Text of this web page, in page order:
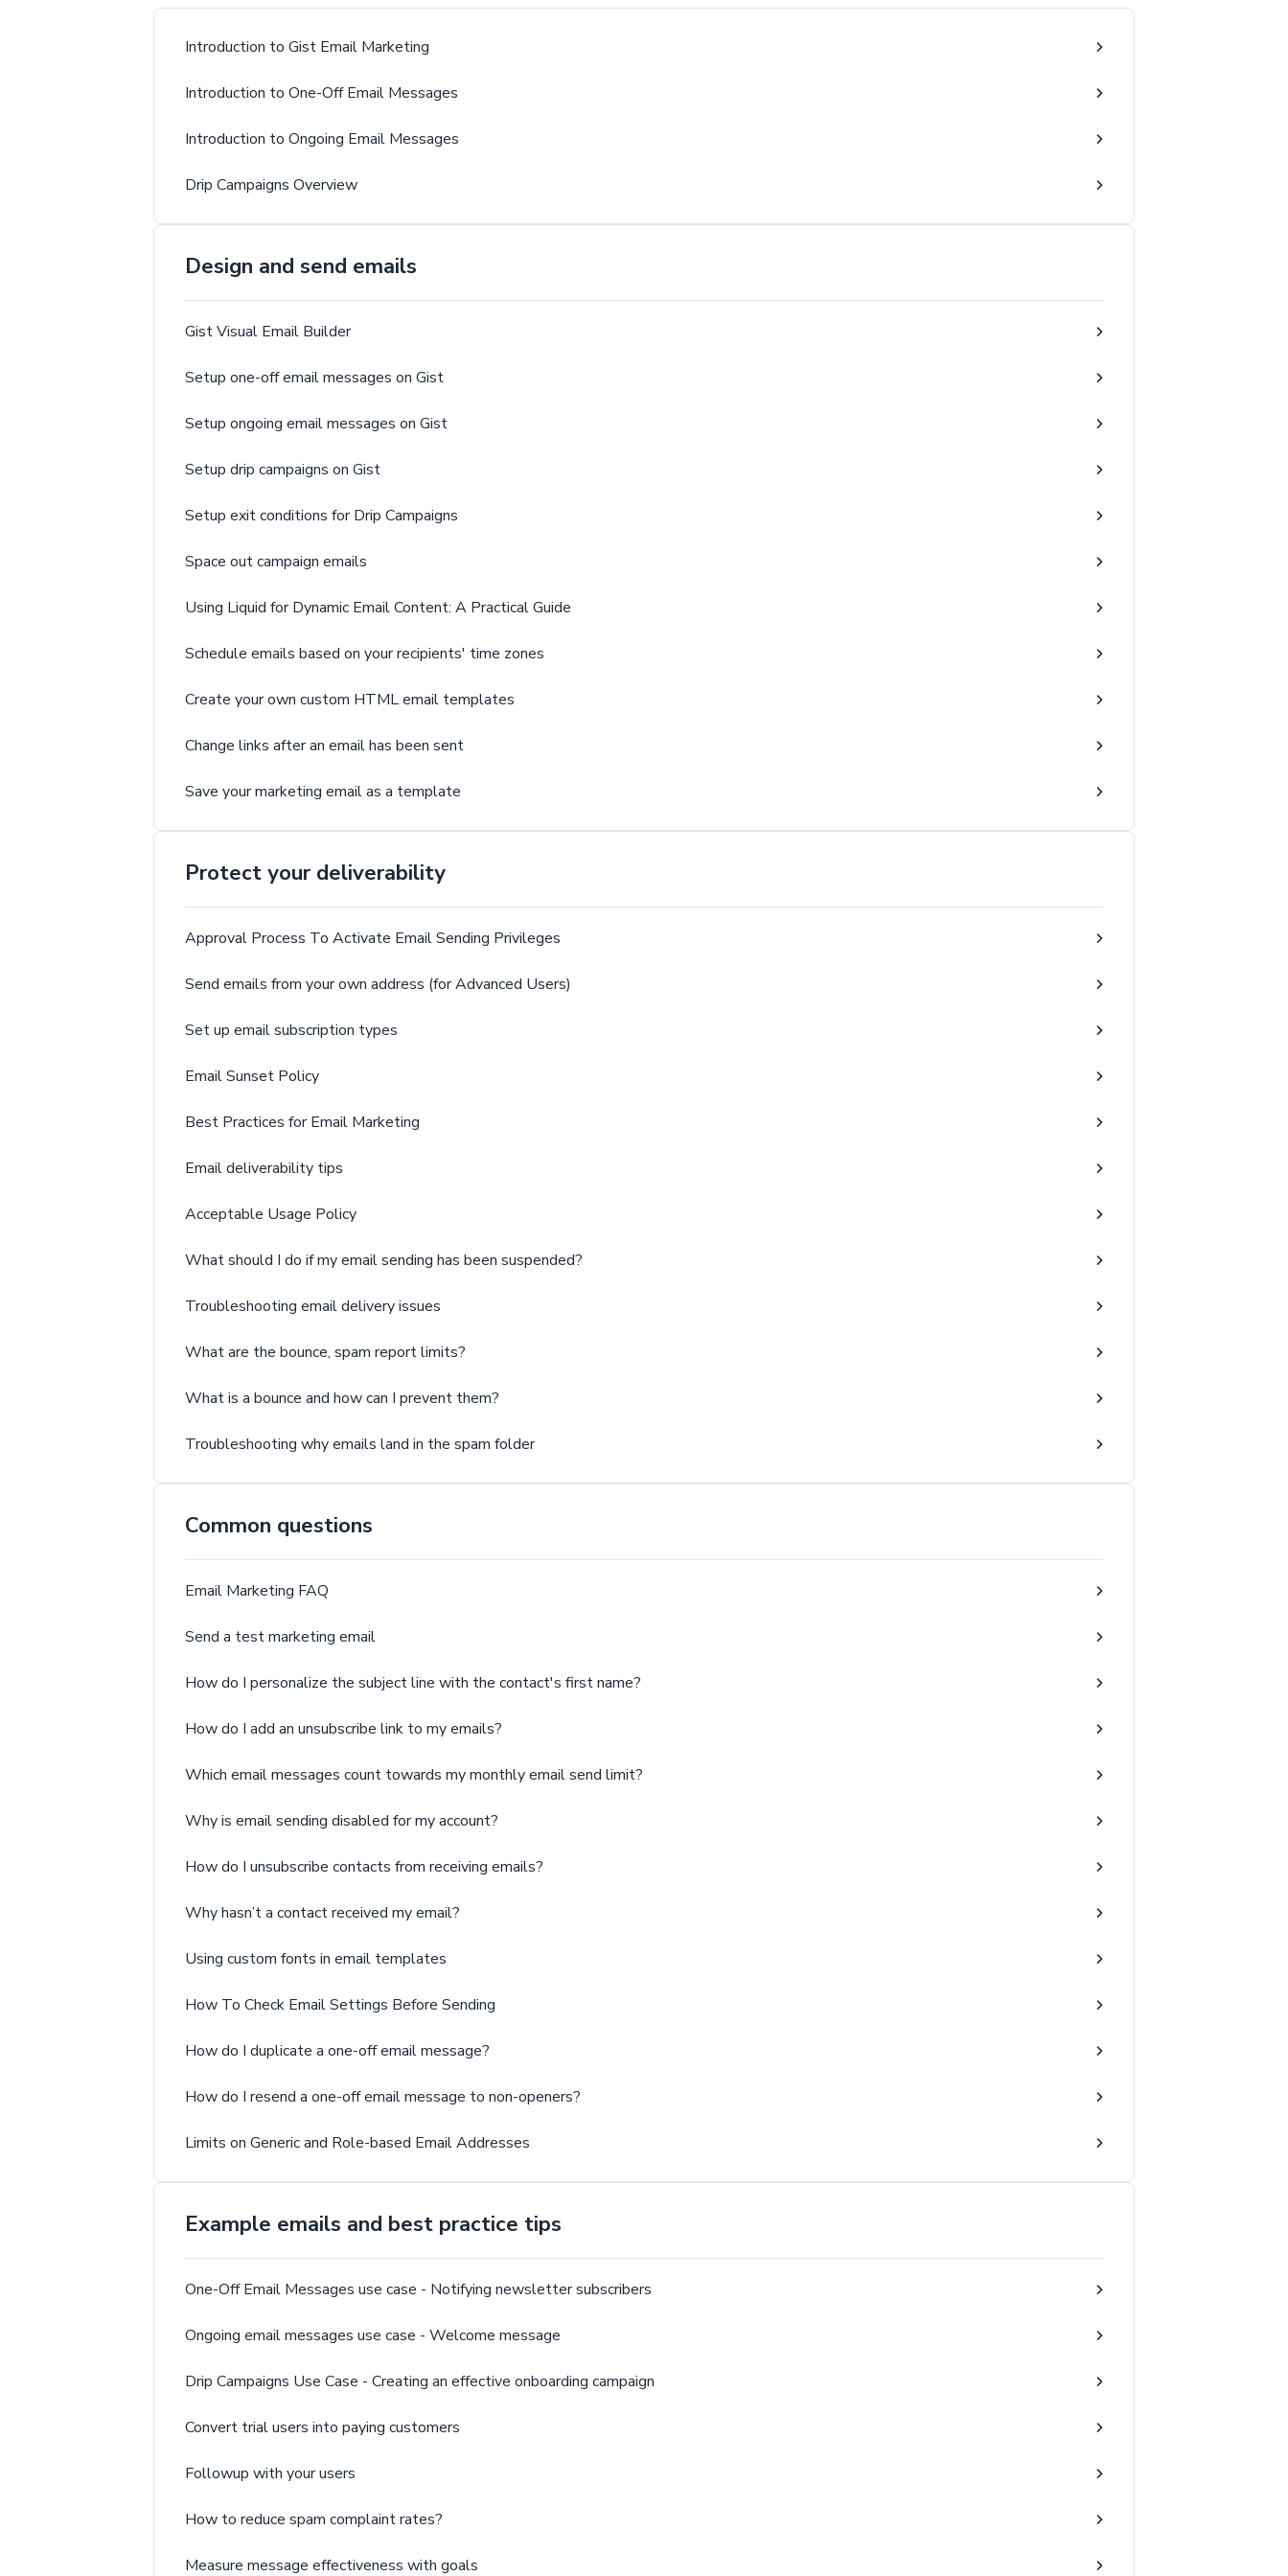
Introduction to Gist Email Marketing
Introduction to One-Off Email Messages
Introduction to Ongoing Email Messages
Drip Campaigns Overview
Design and send emails
Gist Visual Email Builder
Setup one-off email messages on Gist
Setup ongoing email messages on Gist
Setup drip campaigns on Gist
Setup exit conditions for Drip Campaigns
Space out campaign emails
Using Liquid for Dynamic Email Content: A Practical Guide
Schedule emails based on your recipients' time zones
Create your own custom HTML email templates
Change links after an email has been sent
Save your marketing email as a template
Protect your deliverability
Approval Process To Activate Email Sending Privileges
Send emails from your own address (for Advanced Users)
Set up email subscription types
Email Sunset Policy
Best Practices for Email Marketing
Email deliverability tips
Acceptable Usage Policy
What should I do if my email sending has been suspended?
Troubleshooting email delivery issues
What are the bounce, spam report limits?
What is a bounce and how can I prevent them?
Troubleshooting why emails land in the spam folder
Common questions
Email Marketing FAQ
Send a test marketing email
How do I personalize the subject line with the contact's first name?
How do I add an unsubscribe link to my emails?
Which email messages count towards my monthly email send limit?
Why is email sending disabled for my account?
How do I unsubscribe contacts from receiving emails?
Why hasn’t a contact received my email?
Using custom fonts in email templates
How To Check Email Settings Before Sending
How do I duplicate a one-off email message?
How do I resend a one-off email message to non-openers?
Limits on Generic and Role-based Email Addresses
Example emails and best practice tips
One-Off Email Messages use case - Notifying newsletter subscribers
Ongoing email messages use case - Welcome message
Drip Campaigns Use Case - Creating an effective onboarding campaign
Convert trial users into paying customers
Followup with your users
How to reduce spam complaint rates?
Measure message effectiveness with goals